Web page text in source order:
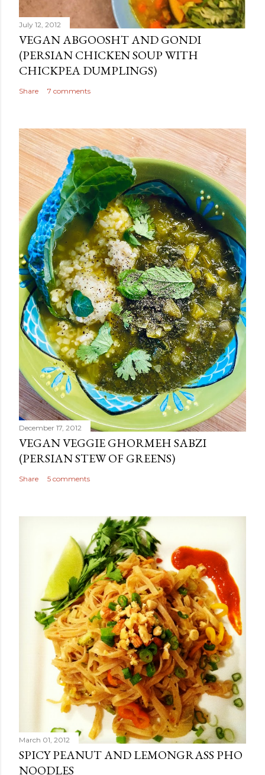
July 12, 2012
VEGAN ABGOOSHT AND GONDI
(PERSIAN CHICKEN SOUP WITH
CHICKPEA DUMPLINGS)
Share 7 comments
December 17, 2012
VEGAN VEGGIE GHORMEH SABZI
(PERSIAN STEW OF GREENS)
Share 5 comments
March 01, 2012
SPICY PEANUT AND LEMONGRASS PHO
NOODLES